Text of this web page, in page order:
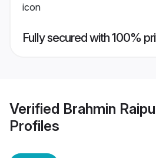
Fully secured with 100%
Verified Brahmin
Profiles